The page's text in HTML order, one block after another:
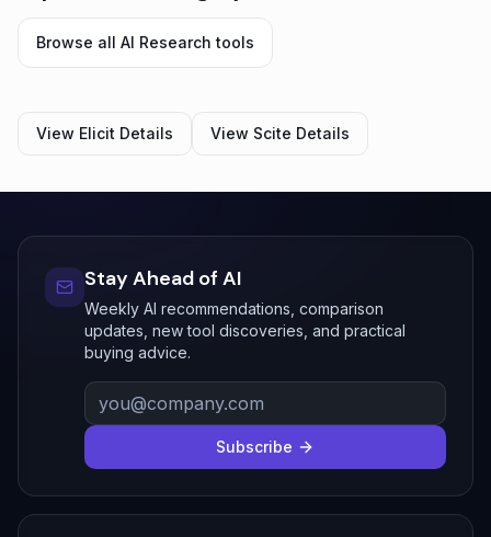
Browse all AI Research tools
View Elicit Details View Scite Details
Stay Ahead of AI
Weekly AI recommendations, comparison
updates, new tool discoveries, and practical
buying advice.
Subscribe